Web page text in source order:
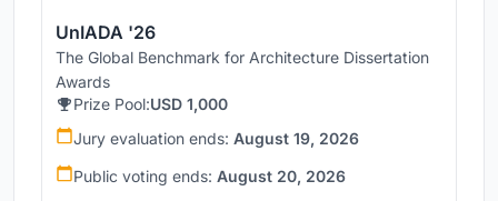
UnIADA '26
The Global Benchmark for Architecture Dissertation
Awards
Prize Pool:USD 1,000
Jury evaluation ends: August 19, 2026
Public voting ends: August 20, 2026